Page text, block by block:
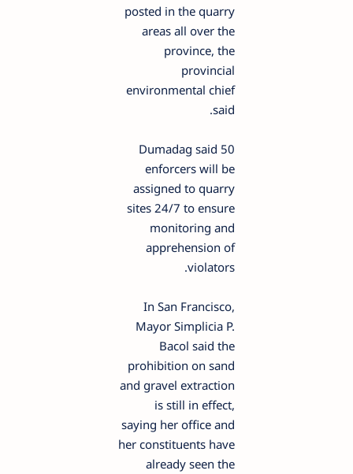
posted in the quarry
areas all over the
province, the
provincial
environmental chief
said.
Dumadag said 50
enforcers will be
assigned to quarry
sites 24/7 to ensure
monitoring and
apprehension of
violators.
In San Francisco,
Mayor Simplicia P.
Bacol said the
prohibition on sand
and gravel extraction
is still in effect,
saying her office and
her constituents have
already seen the